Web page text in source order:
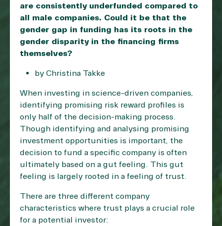
are consistently underfunded compared to
all male companies. Could it be that the
gender gap in funding has its roots in the
gender disparity in the financing firms
themselves?
by Christina Takke
When investing in science-driven companies,
identifying promising risk reward profiles is
only half of the decision-making process.
Though identifying and analysing promising
investment opportunities is important, the
decision to fund a specific company is often
ultimately based on a gut feeling. This gut
feeling is largely rooted in a feeling of trust.
There are three different company
characteristics where trust plays a crucial role
for a potential investor: